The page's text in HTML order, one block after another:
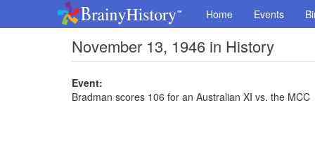
Home Events
November 13, 1946 in History
Event:
Bradman scores 106 for an Australian XI vs. the MCC